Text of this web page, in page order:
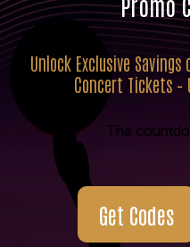
Unlock Exclusive Savings
Concert Tickets –
The
Get Codes